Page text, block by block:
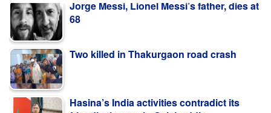
Two killed in Thakurgaon road crash